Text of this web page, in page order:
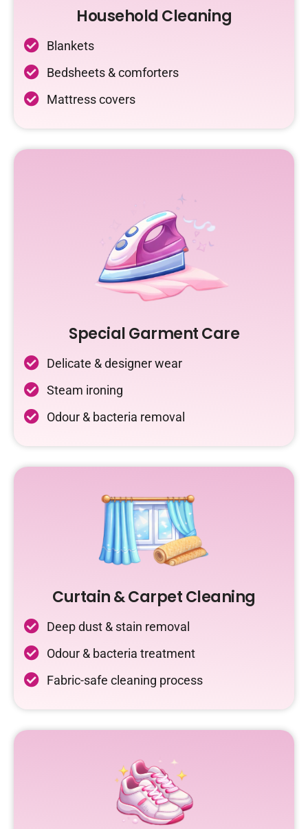
Household Cleaning
Blankets
Bedsheets & comforters
Mattress covers
Special Garment Care
Delicate & designer wear
Steam ironing
Odour & bacteria removal
Curtain & Carpet Cleaning
Deep dust & stain removal
Odour & bacteria treatment
Fabric-safe cleaning process